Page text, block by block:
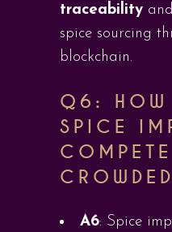
traceability and
spice sourcing
blockchain.
Q6:
SPICE
A6: Spice